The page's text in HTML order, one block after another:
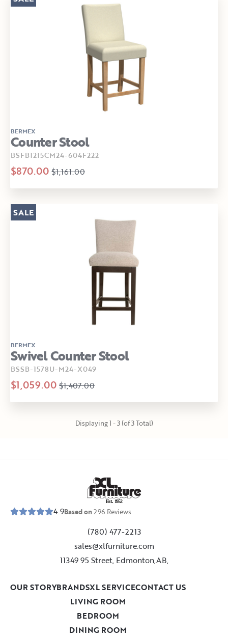
BERMEX
Counter Stool
BSFB1215CM24-604F222
$870.00 $1,161.00
BERMEX
Swivel Counter Stool
BSSB-1578U-M24-X049
$1,059.00 $1,407.00
SALE
Displaying 1 - 3 (of 3 Total)
Est. 1952
4.9Based on296 Reviews
(780) 477-2213
sales@xlfurniture.com
11349 95 Street, Edmonton,AB,
LIVING ROOM
BEDROOM
DINING ROOM
OUR STORYBRANDSXL SERVICECONTACT US